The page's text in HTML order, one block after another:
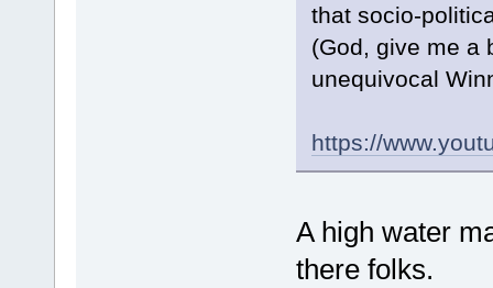
that socio-
(God, give me a
unequivocal
https://
A high water
there folks.